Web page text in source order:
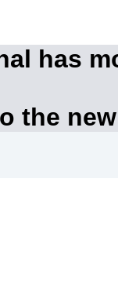
has
the